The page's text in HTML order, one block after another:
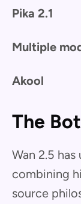
Pika 2.1
Multiple
Akool
The
Wan 2.5
combining
source